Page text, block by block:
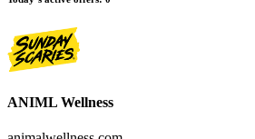
ANIML Wellness